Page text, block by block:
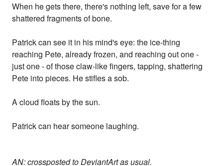
When he gets there, there's nothing left, save for a few
shattered fragments of bone.
Patrick can see it in his mind's eye: the ice-thing
reaching Pete, already frozen, and reaching out one -
just one - of those claw-like fingers, tapping, shattering
Pete into pieces. He stifles a sob.
A cloud floats by the sun.
Patrick can hear someone laughing.
AN: crossposted to DeviantArt as usual.